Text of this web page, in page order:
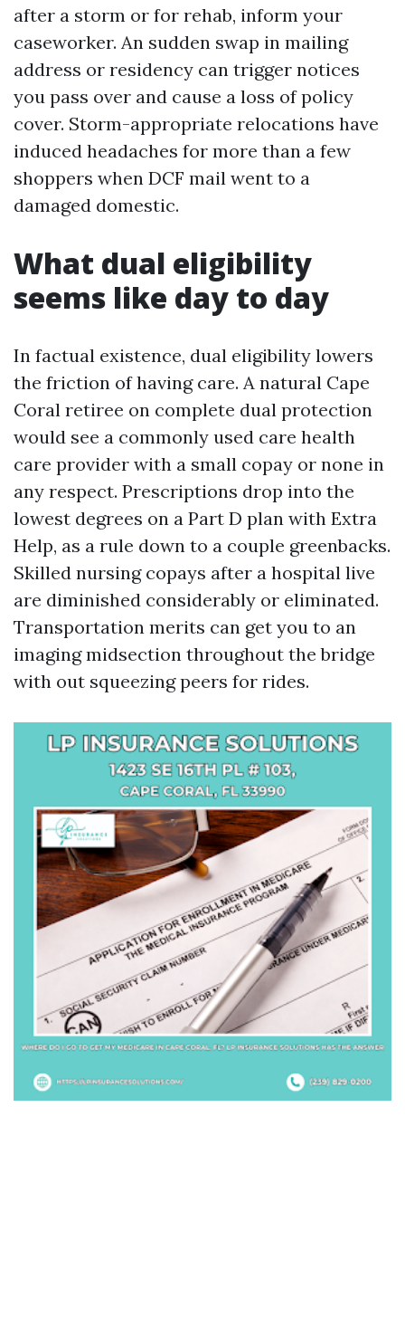
after a storm or for rehab, inform your
caseworker. An sudden swap in mailing
address or residency can trigger notices
you pass over and cause a loss of policy
cover. Storm-appropriate relocations have
induced headaches for more than a few
shoppers when DCF mail went to a
damaged domestic.
What dual eligibility
seems like day to day
In factual existence, dual eligibility lowers
the friction of having care. A natural Cape
Coral retiree on complete dual protection
would see a commonly used care health
care provider with a small copay or none in
any respect. Prescriptions drop into the
lowest degrees on a Part D plan with Extra
Help, as a rule down to a couple greenbacks.
Skilled nursing copays after a hospital live
are diminished considerably or eliminated.
Transportation merits can get you to an
imaging midsection throughout the bridge
with out squeezing peers for rides.